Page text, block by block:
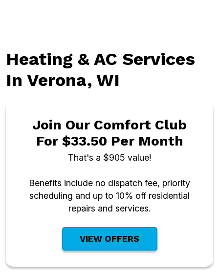
Heating & AC Services
In Verona, WI
Join Our Comfort Club
For $33.50 Per Month
That's a $905 value!
Benefits include no dispatch fee, priority
scheduling and up to 10% off residential
repairs and services.
VIEW OFFERS